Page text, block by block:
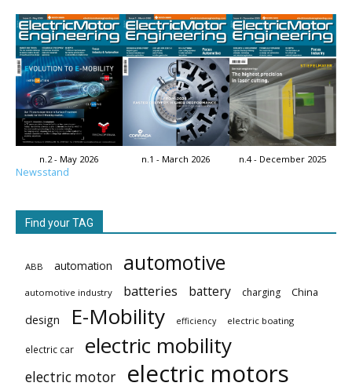
n.2 - May 2026 n.1 - March 2026 n.4 - December 2025
Newsstand
Find your TAG
ABB automation automotive
automotive industry batteries battery charging China
design E-Mobility efficiency electric boating
electric car electric mobility
electric motor electric motors